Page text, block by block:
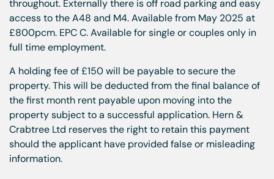
throughout. Externally there is off road parking and easy
access to the A48 and M4. Available from May 2025 at
£800pcm. EPC C. Available for single or couples only in
full time employment.
A holding fee of £150 will be payable to secure the
property. This will be deducted from the final balance of
the first month rent payable upon moving into the
property subject to a successful application. Hern &
Crabtree Ltd reserves the right to retain this payment
should the applicant have provided false or misleading
information.